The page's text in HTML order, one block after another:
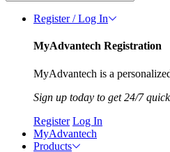
Register / Log In
MyAdvantech Registration
MyAdvantech is a
Sign up today to get 24/7
Register Log In
MyAdvantech
Products